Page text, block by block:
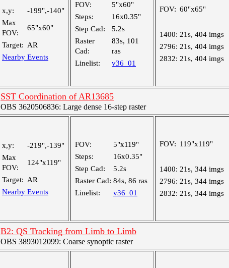
x,y:
-199",-140"
Max
FOV:
65"x60"
Target: AR
Nearby Events
FOV:
5"x60"
Steps:
16x0.35"
Step Cad:
5.2s
Raster
Cad:
83s, 101
ras
Linelist:
v36_01
FOV: 60"x65"
1400: 21s, 404 imgs
2796: 21s, 404 imgs
2832: 21s, 404 imgs
SST Coordination of AR13685
OBS 3620506836: Large dense 16-step raster
x,y:
-219",-139"
Max
FOV:
124"x119"
Target: AR
Nearby Events
FOV:
5"x119"
Steps:
16x0.35"
Step Cad:
5.2s
Raster Cad: 84s, 86 ras
Linelist:
v36_01
FOV: 119"x119"
1400: 21s, 344 imgs
2796: 21s, 344 imgs
2832: 21s, 344 imgs
B2: QS Tracking from Limb to Limb
OBS 3893012099: Coarse synoptic raster